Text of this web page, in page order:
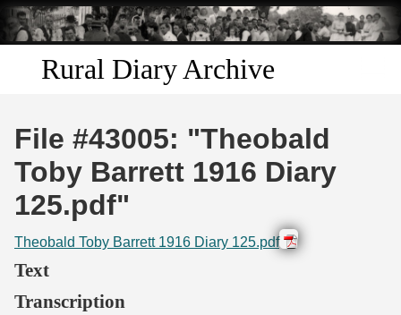
Skip to
main
content
Rural Diary Archive
Discover
Search
Transcribe
Start Transcribing
File #43005: "Theobald
Toby Barrett 1916 Diary
125.pdf"
Theobald Toby Barrett 1916 Diary 125.pdf
Text
Transcription